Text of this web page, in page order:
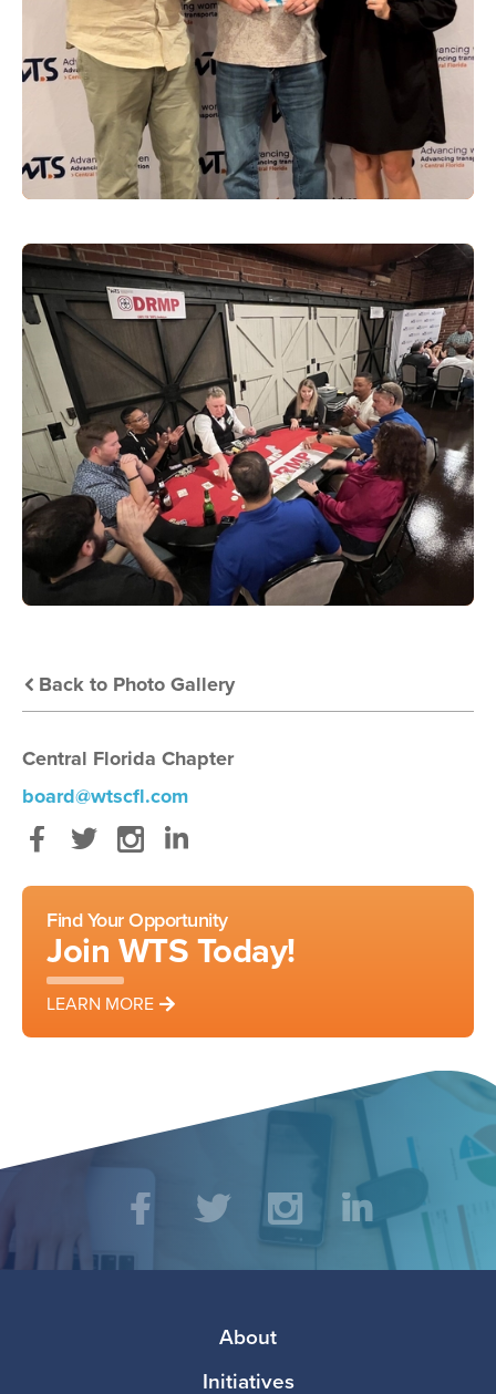
Back to Photo Gallery
Central Florida Chapter
board@wtscfl.com
Facebook
TwitterInstagram
Find Your Opportunity
Join WTS Today!
LEARN MORE
Social
Media TwitterInstagramLinkedIn
About
Initiatives